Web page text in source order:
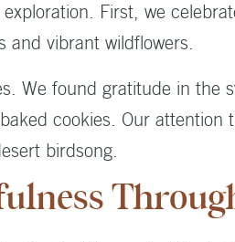
First, we
and vibrant wildflowers.
We found gratitude in the
cookies. Our attention
birdsong.